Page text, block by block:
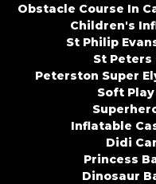
Obstacle Course In
Children's
St Philip
St Peters
Peterston Super
Soft
Inflatable
Didi
Princess
Dinosaur